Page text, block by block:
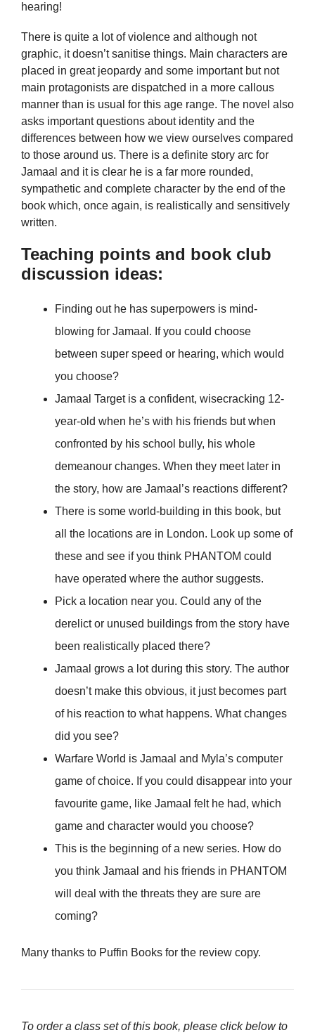
hearing!
There is quite a lot of violence and although not
graphic, it doesn’t sanitise things. Main characters are
placed in great jeopardy and some important but not
main protagonists are dispatched in a more callous
manner than is usual for this age range. The novel also
asks important questions about identity and the
differences between how we view ourselves compared
to those around us. There is a definite story arc for
Jamaal and it is clear he is a far more rounded,
sympathetic and complete character by the end of the
book which, once again, is realistically and sensitively
written.
Teaching points and book club
discussion ideas:
Finding out he has superpowers is mind-
blowing for Jamaal. If you could choose
between super speed or hearing, which would
you choose?
Jamaal Target is a confident, wisecracking 12-
year-old when he’s with his friends but when
confronted by his school bully, his whole
demeanour changes. When they meet later in
the story, how are Jamaal’s reactions different?
There is some world-building in this book, but
all the locations are in London. Look up some of
these and see if you think PHANTOM could
have operated where the author suggests.
Pick a location near you. Could any of the
derelict or unused buildings from the story have
been realistically placed there?
Jamaal grows a lot during this story. The author
doesn’t make this obvious, it just becomes part
of his reaction to what happens. What changes
did you see?
Warfare World is Jamaal and Myla’s computer
game of choice. If you could disappear into your
favourite game, like Jamaal felt he had, which
game and character would you choose?
This is the beginning of a new series. How do
you think Jamaal and his friends in PHANTOM
will deal with the threats they are sure are
coming?
Many thanks to Puffin Books for the review copy.
To order a class set of this book, please click below to